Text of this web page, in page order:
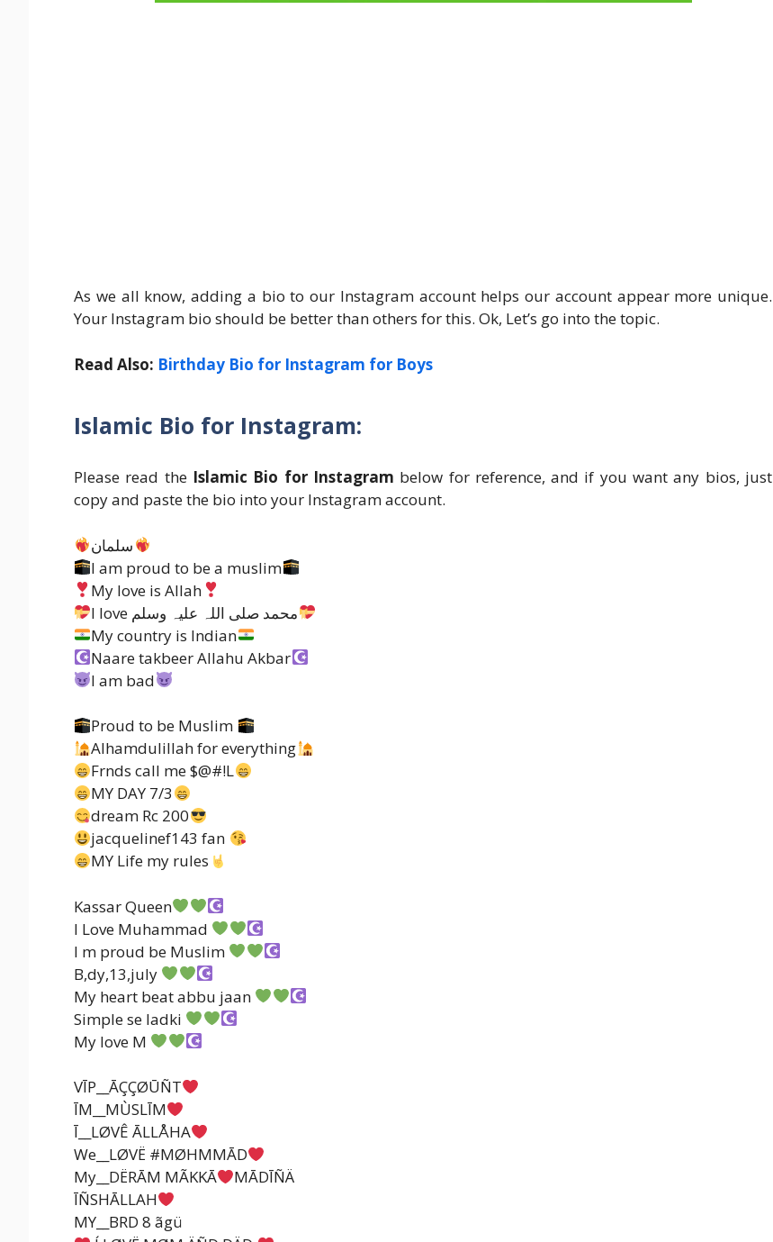
As we all know, adding a bio to our Instagram account helps our account appear more unique.
Your Instagram bio should be better than others for this. Ok, Let’s go into the topic.
Read Also: Birthday Bio for Instagram for Boys
Islamic Bio for Instagram:
Please read the Islamic Bio for Instagram below for reference, and if you want any bios, just
copy and paste the bio into your Instagram account.
سلمان
I am proud to be a muslim
My love is Allah
I love محمد صلی اللہ علیہ وسلم
My country is Indian
Naare takbeer Allahu Akbar
I am bad
Proud to be Muslim
Alhamdulillah for everything
Frnds call me $@#!L
MY DAY 7/3
dream Rc 200
jacquelinef143 fan
MY Life my rules
Kassar Queen
I Love Muhammad
I m proud be Muslim
B,dy,13,july
My heart beat abbu jaan
Simple se ladki
My love M
VĪP__ĀÇÇØŪÑT
ĪM__MÙSLĪM
Ī__LØVÊ ĀLLÅHA
We__LØVË #MØHMMĀD
My__DËRĀM MÃKKĀ
MĀDĪÑÄ
ĪÑSHĀLLAH
MY__BRD 8 ãgü